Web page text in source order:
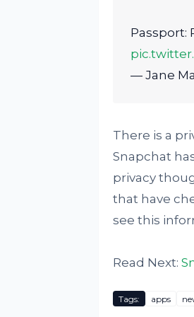
Passport:
— Jane
There is a
Snapchat
privacy
that have
see this
Read Next:
Tags: apps